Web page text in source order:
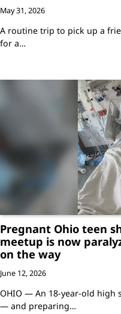
May 31, 2026
A routine trip to pick up a
for a…
Pregnant Ohio teen
meetup is now
on the way
June 12, 2026
OHIO — An 18-year-old
— and preparing…